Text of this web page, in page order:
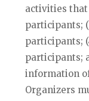
activities
participants;
participants;
participants;
information
Organizers